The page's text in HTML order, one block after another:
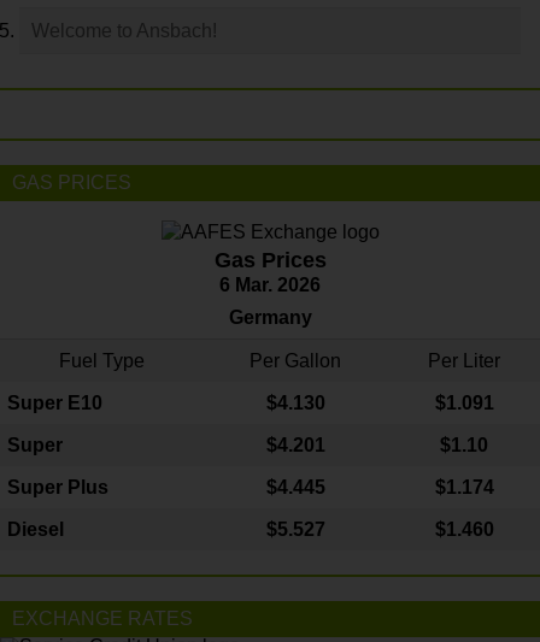
Welcome to Ansbach!
GAS PRICES
Gas Prices
6 Mar. 2026
Germany
Fuel Type Per Gallon Per Liter
Super E10 $4.130 $1.091
Super $4.201 $1.10
Super Plus $4.445 $1.174
Diesel $5.527 $1.460
EXCHANGE RATES